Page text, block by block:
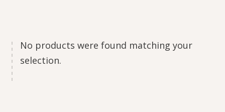
No products were found matching your
selection.